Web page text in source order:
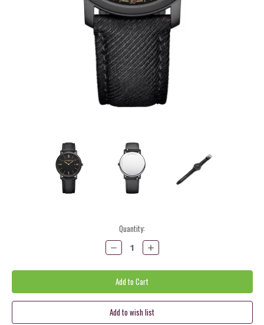
Quantity:
Decrease
Quantity:
Increase
Quantity: